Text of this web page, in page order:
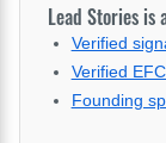
Lead Stories is
Verified
Verified
Founding